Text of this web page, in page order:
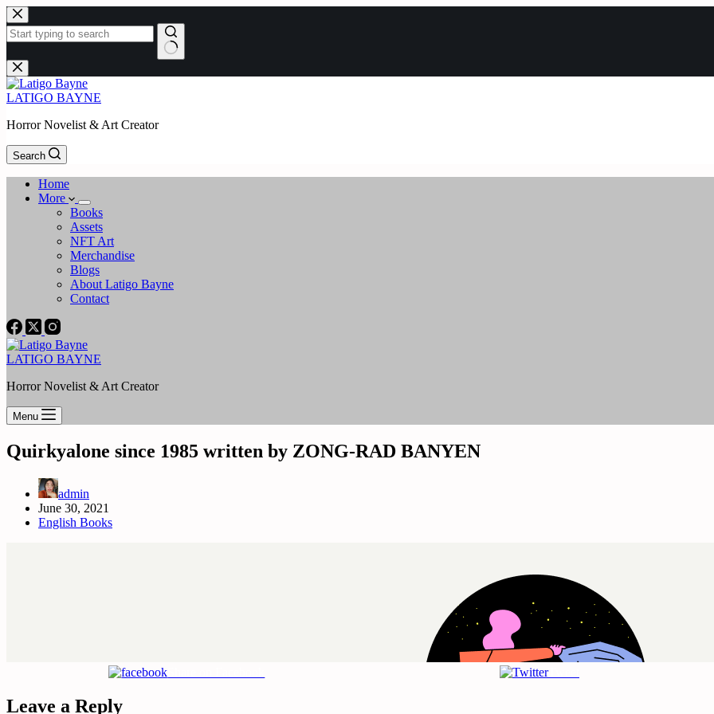
Skip
to
content
No
results
LATIGO BAYNE
Horror Novelist & Art Creator
Search
Home
More
Books
Assets
NFT Art
Merchandise
Blogs
About Latigo Bayne
Contact
LATIGO BAYNE
Horror Novelist & Art Creator
Menu
Quirkyalone since 1985 written by ZONG-RAD BANYEN
admin
June 30, 2021
English Books
Tweet
Leave a Reply